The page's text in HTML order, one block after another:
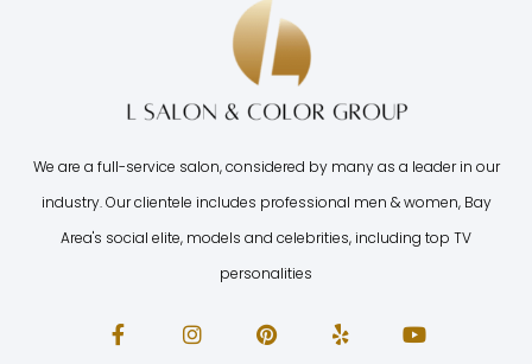
We are a full-service salon, considered by many as a leader in our
industry. Our clientele includes professional men & women, Bay
Area's social elite, models and celebrities, including top TV
personalities